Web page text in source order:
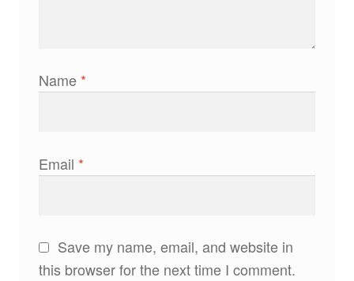
Name *
Email *
Save my name, email, and website in
this browser for the next time I comment.